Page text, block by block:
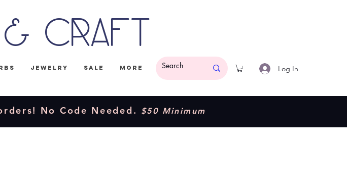
Craft
Jewelry Sale More Log In
No Code Needed. $50 Minimum